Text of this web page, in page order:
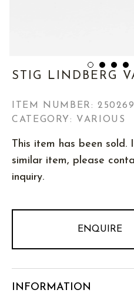
STIG LINDBERG
ITEM NUMBER: 250269
CATEGORY: VARIOUS
This item has been
similar item, please
inquiry.
ENQUIRE
INFORMATION